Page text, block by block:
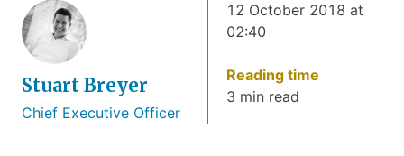
Stuart Breyer
Chief Executive Officer
12 October 2018 at
02:40
Reading time
3 min read